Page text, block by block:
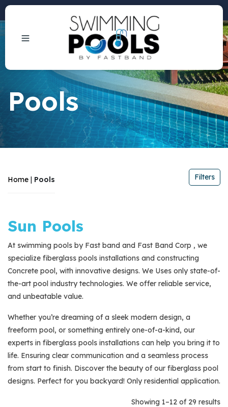
Pools
Home | Pools Filters
Brands
Sun Pools 2929
products
Sun Pools
At swimming pools by Fast band and Fast Band Corp , we
specialize fiberglass pools installations and constructing
Concrete pool, with innovative designs. We Uses only state-of-
the-art pool industry technologies. We offer reliable service,
and unbeatable value.
Whether you’re dreaming of a sleek modern design, a
freeform pool, or something entirely one-of-a-kind, our
experts in fiberglass pools installations can help you bring it to
life. Ensuring clear communication and a seamless process
from start to finish. Discover the beauty of our fiberglass pool
designs. Perfect for you backyard! Only residential application.
Showing 1–12 of 29 results